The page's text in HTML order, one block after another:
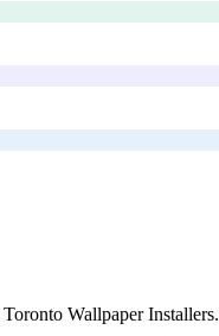
Toronto Wallpaper Installers.